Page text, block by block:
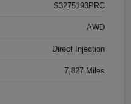
S3275193PRC
AWD
Direct Injection
7,827 Miles